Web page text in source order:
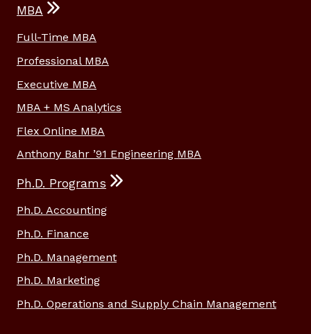
MBA
Full-Time MBA
Professional MBA
Executive MBA
MBA + MS Analytics
Flex Online MBA
Anthony Bahr ’91 Engineering MBA
Ph.D. Programs
Ph.D. Accounting
Ph.D. Finance
Ph.D. Management
Ph.D. Marketing
Ph.D. Operations and Supply Chain Management